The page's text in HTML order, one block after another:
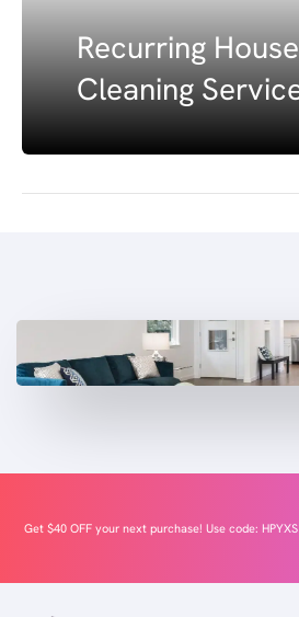
Recurring House
Cleaning
Get $40 OFF your next purchase! Use code: